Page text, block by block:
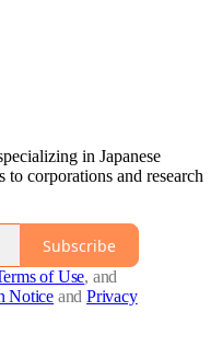
in Japanese
corporations and research
Subscribe
of Use, and
Notice and Privacy